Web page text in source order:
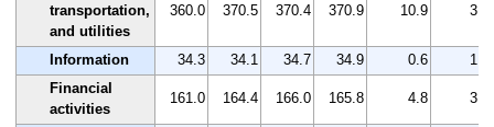
transportation,
and utilities
360.0 370.5 370.4 370.9 10.9 3.0
Information 34.3 34.1 34.7 34.9 0.6
1.7
Financial
activities
161.0 164.4 166.0 165.8 4.8 3.0